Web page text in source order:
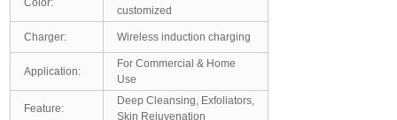
Color:
customized
Charger: Wireless induction charging
Application:
For Commercial & Home
Use
Feature:
Deep Cleansing, Exfoliators,
Skin Rejuvenation